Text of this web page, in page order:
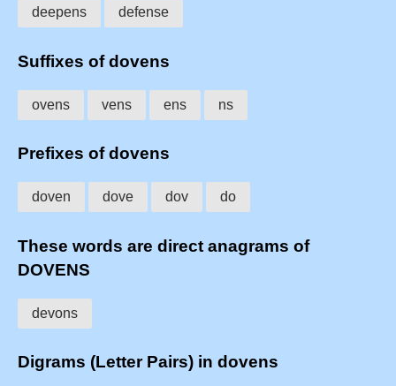
deepens defense
Suffixes of dovens
ovens vens ens ns
Prefixes of dovens
doven dove dov do
These words are direct anagrams of
DOVENS
devons
Digrams (Letter Pairs) in dovens